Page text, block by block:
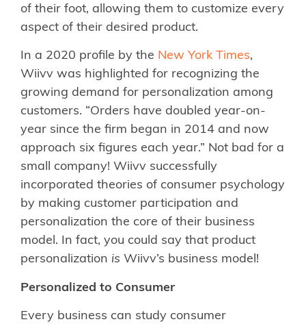
of their foot, allowing them to customize every
aspect of their desired product.
In a 2020 profile by the New York Times,
Wiivv was highlighted for recognizing the
growing demand for personalization among
customers. “Orders have doubled year-on-
year since the firm began in 2014 and now
approach six figures each year.” Not bad for a
small company! Wiivv successfully
incorporated theories of consumer psychology
by making customer participation and
personalization the core of their business
model. In fact, you could say that product
personalization is Wiivv’s business model!
Personalized to Consumer
Every business can study consumer